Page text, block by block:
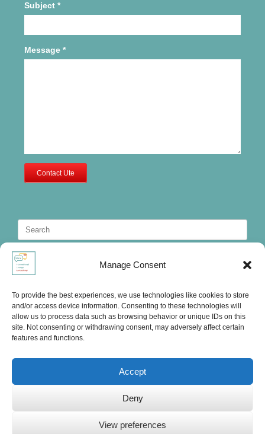
Manage Consent
To provide the best experiences, we use technologies like cookies to store
and/or access device information. Consenting to these technologies will
allow us to process data such as browsing behavior or unique IDs on this
site. Not consenting or withdrawing consent, may adversely affect certain
features and functions.
Accept
Deny
View preferences
Subject *
Message *
Contact Ute
Search